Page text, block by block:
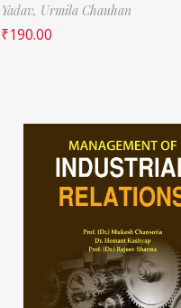
Yadav, Urmila Chauhan
₹190.00